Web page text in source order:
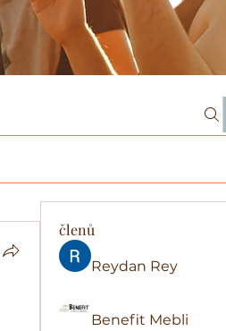
členů
Reydan Rey
Benefit Mebli